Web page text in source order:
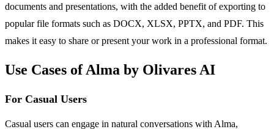
documents and presentations, with the added benefit of exporting to
popular file formats such as DOCX, XLSX, PPTX, and PDF. This
makes it easy to share or present your work in a professional format.
Use Cases of Alma by Olivares AI
For Casual Users
Casual users can engage in natural conversations with Alma,